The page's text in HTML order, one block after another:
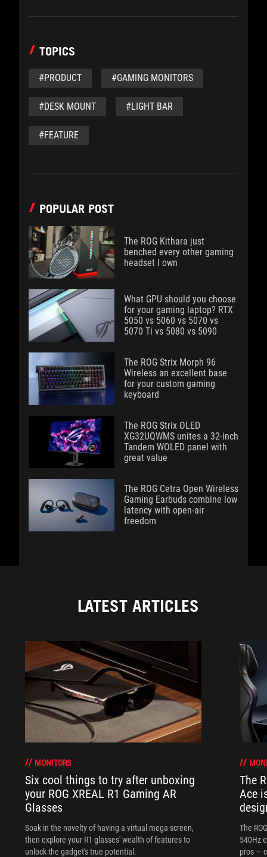
TOPICS
#PRODUCT #GAMING MONITORS
#DESK MOUNT #LIGHT BAR
#FEATURE
POPULAR POST
The ROG Kithara just
benched every other gaming
headset I own
What GPU should you choose
for your gaming laptop? RTX
5050 vs 5060 vs 5070 vs
5070 Ti vs 5080 vs 5090
The ROG Strix Morph 96
Wireless an excellent base
for your custom gaming
keyboard
The ROG Strix OLED
XG32UQWMS unites a 32-inch
Tandem WOLED panel with
great value
The ROG Cetra Open Wireless
Gaming Earbuds combine low
latency with open-air
freedom
LATEST ARTICLES
MONITORS
Six cool things to try after unboxing
your ROG XREAL R1 Gaming AR
Glasses
Soak in the novelty of having a virtual mega screen,
then explore your R1 glasses' wealth of features to
unlock the gadget's true potential.
The
Ace
The
540Hz
pros —